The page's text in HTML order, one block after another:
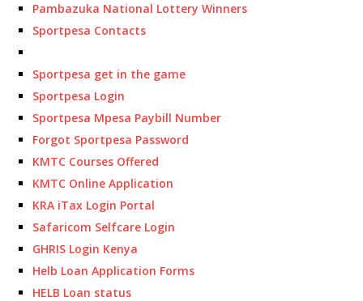
Pambazuka National Lottery Winners
Sportpesa Contacts
Sportpesa get in the game
Sportpesa Login
Sportpesa Mpesa Paybill Number
Forgot Sportpesa Password
KMTC Courses Offered
KMTC Online Application
KRA iTax Login Portal
Safaricom Selfcare Login
GHRIS Login Kenya
Helb Loan Application Forms
HELB Loan status